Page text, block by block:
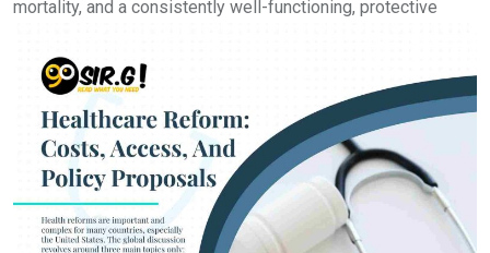
mortality, and a consistently well-functioning, protective